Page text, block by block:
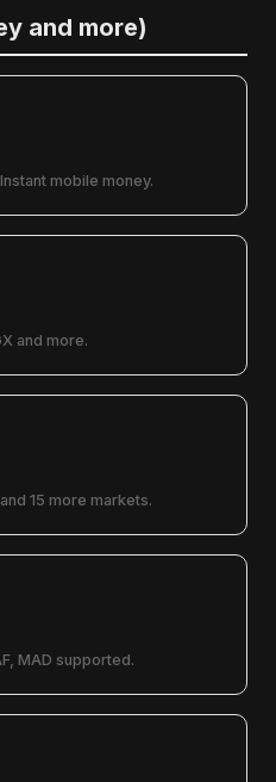
and more)
mobile money.
and more.
15 more markets.
MAD supported.